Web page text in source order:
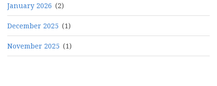
January 2026 (2)
December 2025 (1)
November 2025 (1)